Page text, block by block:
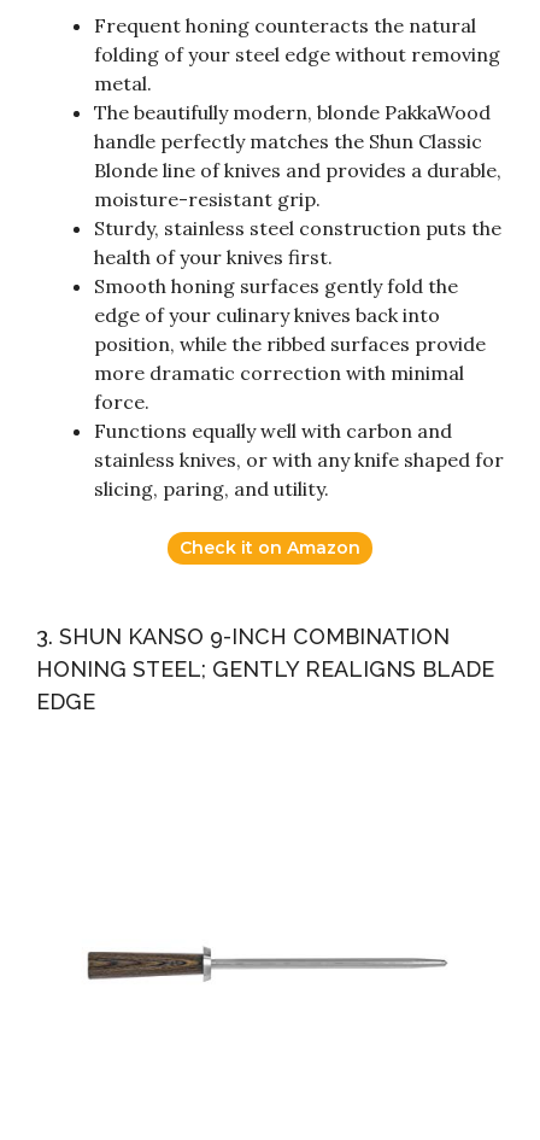
Frequent honing counteracts the natural
folding of your steel edge without removing
metal.
The beautifully modern, blonde PakkaWood
handle perfectly matches the Shun Classic
Blonde line of knives and provides a durable,
moisture-resistant grip.
Sturdy, stainless steel construction puts the
health of your knives first.
Smooth honing surfaces gently fold the
edge of your culinary knives back into
position, while the ribbed surfaces provide
more dramatic correction with minimal
force.
Functions equally well with carbon and
stainless knives, or with any knife shaped for
slicing, paring, and utility.
Check it on Amazon
3. SHUN KANSO 9-INCH COMBINATION
HONING STEEL; GENTLY REALIGNS BLADE
EDGE